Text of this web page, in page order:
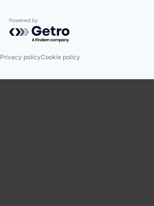
Powered by Getro.com
Privacy policyCookie policy